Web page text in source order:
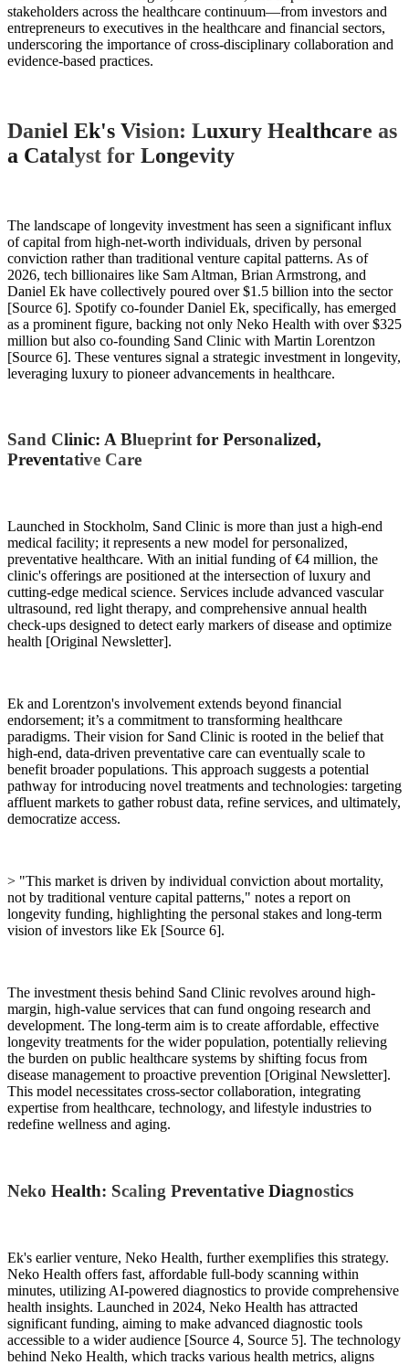
stakeholders across the healthcare continuum—from investors and
entrepreneurs to executives in the healthcare and financial sectors,
underscoring the importance of cross-disciplinary collaboration and
evidence-based practices.
Daniel Ek's Vision: Luxury Healthcare as
a Catalyst for Longevity
The landscape of longevity investment has seen a significant influx
of capital from high-net-worth individuals, driven by personal
conviction rather than traditional venture capital patterns. As of
2026, tech billionaires like Sam Altman, Brian Armstrong, and
Daniel Ek have collectively poured over $1.5 billion into the sector
[Source 6]. Spotify co-founder Daniel Ek, specifically, has emerged
as a prominent figure, backing not only Neko Health with over $325
million but also co-founding Sand Clinic with Martin Lorentzon
[Source 6]. These ventures signal a strategic investment in longevity,
leveraging luxury to pioneer advancements in healthcare.
Sand Clinic: A Blueprint for Personalized,
Preventative Care
Launched in Stockholm, Sand Clinic is more than just a high-end
medical facility; it represents a new model for personalized,
preventative healthcare. With an initial funding of €4 million, the
clinic's offerings are positioned at the intersection of luxury and
cutting-edge medical science. Services include advanced vascular
ultrasound, red light therapy, and comprehensive annual health
check-ups designed to detect early markers of disease and optimize
health [Original Newsletter].
Ek and Lorentzon's involvement extends beyond financial
endorsement; it’s a commitment to transforming healthcare
paradigms. Their vision for Sand Clinic is rooted in the belief that
high-end, data-driven preventative care can eventually scale to
benefit broader populations. This approach suggests a potential
pathway for introducing novel treatments and technologies: targeting
affluent markets to gather robust data, refine services, and ultimately,
democratize access.
> "This market is driven by individual conviction about mortality,
not by traditional venture capital patterns," notes a report on
longevity funding, highlighting the personal stakes and long-term
vision of investors like Ek [Source 6].
The investment thesis behind Sand Clinic revolves around high-
margin, high-value services that can fund ongoing research and
development. The long-term aim is to create affordable, effective
longevity treatments for the wider population, potentially relieving
the burden on public healthcare systems by shifting focus from
disease management to proactive prevention [Original Newsletter].
This model necessitates cross-sector collaboration, integrating
expertise from healthcare, technology, and lifestyle industries to
redefine wellness and aging.
Neko Health: Scaling Preventative Diagnostics
Ek's earlier venture, Neko Health, further exemplifies this strategy.
Neko Health offers fast, affordable full-body scanning within
minutes, utilizing AI-powered diagnostics to provide comprehensive
health insights. Launched in 2024, Neko Health has attracted
significant funding, aiming to make advanced diagnostic tools
accessible to a wider audience [Source 4, Source 5]. The technology
behind Neko Health, which tracks various health metrics, aligns